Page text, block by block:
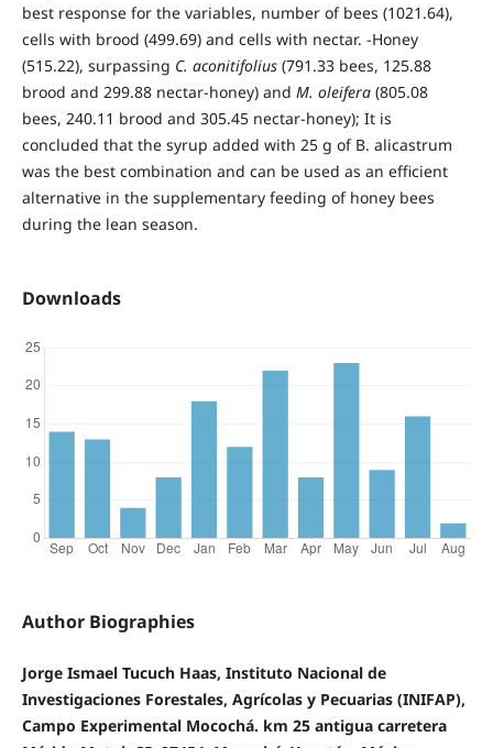
best response for the variables, number of bees (1021.64),
cells with brood (499.69) and cells with nectar. -Honey
(515.22), surpassing C. aconitifolius(791.33 bees, 125.88
brood and 299.88 nectar-honey) and M. oleifera(805.08
bees, 240.11 brood and 305.45 nectar-honey); It is
concluded that the syrup added with 25 g of B. alicastrum
was the best combination and can be used as an efficient
alternative in the supplementary feeding of honey bees
during the lean season.
Downloads
Author Biographies
Jorge Ismael Tucuch Haas, Instituto Nacional de
Investigaciones Forestales, Agrícolas y Pecuarias (INIFAP),
Campo Experimental Mocochá. km 25 antigua carretera